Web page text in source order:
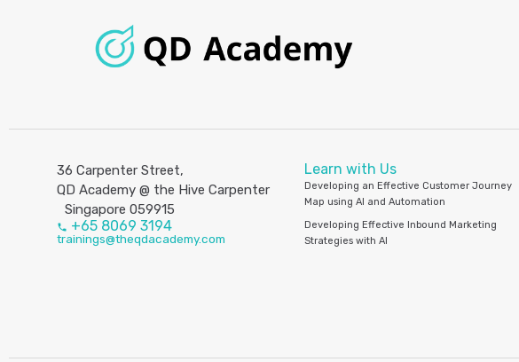
36 Carpenter Street,
QD Academy @ the Hive Carpenter
Singapore 059915
+65 8069 3194
trainings@theqdacademy.com
Learn with Us
Developing an Effective Customer Journey
Map using AI and Automation
Developing Effective Inbound Marketing
Strategies with AI